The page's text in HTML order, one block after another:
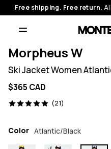
Free shipping. Free return.
Morpheus W
Ski Jacket Women
$365 CAD
(21)
21 reviews, 5/5
Color Atlantic/Black